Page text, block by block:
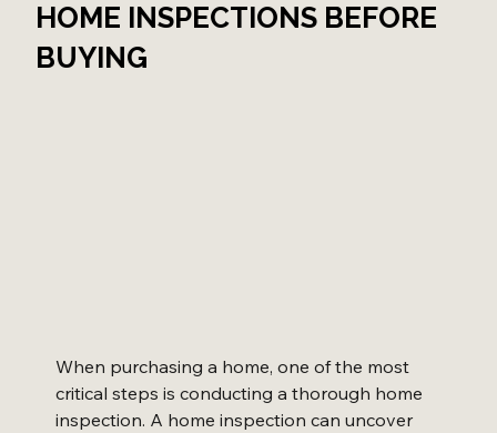
HOME INSPECTIONS BEFORE
BUYING
When purchasing a home, one of the most
critical steps is conducting a thorough home
inspection. A home inspection can uncover